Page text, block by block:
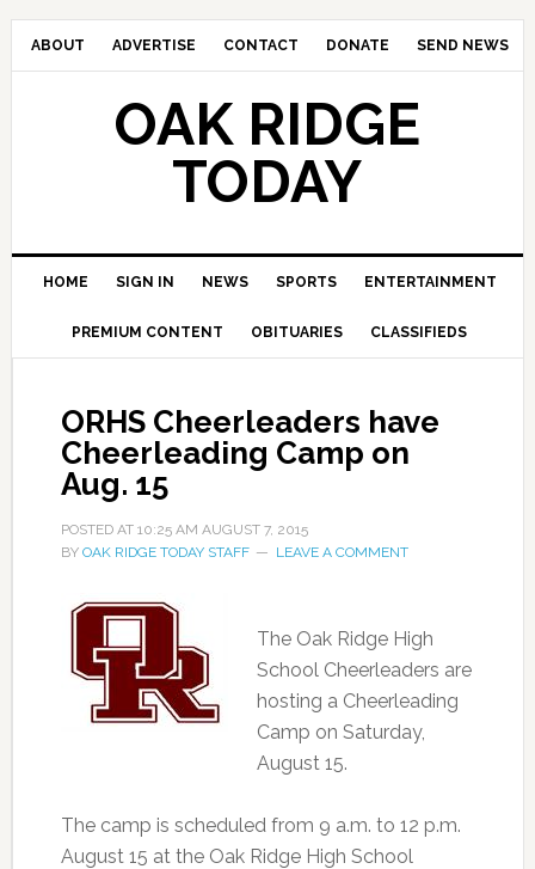
ABOUT ADVERTISE CONTACT DONATE SEND NEWS
OAK RIDGE
TODAY
HOME SIGN IN NEWS SPORTS ENTERTAINMENT
PREMIUM CONTENT OBITUARIES CLASSIFIEDS
ORHS Cheerleaders have
Cheerleading Camp on
Aug. 15
POSTED AT 10:25 AM AUGUST 7, 2015
BY OAK RIDGE TODAY STAFF LEAVE A COMMENT
The Oak Ridge High
School Cheerleaders are
hosting a Cheerleading
Camp on Saturday,
August 15.
The camp is scheduled from 9 a.m. to 12 p.m.
August 15 at the Oak Ridge High School